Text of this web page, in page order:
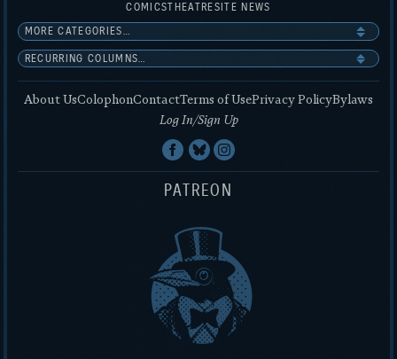
COMICSTHEATRESITE NEWS
About UsColophonContactTerms of UsePrivacy PolicyBylaws
Log In/Sign Up
PATREON